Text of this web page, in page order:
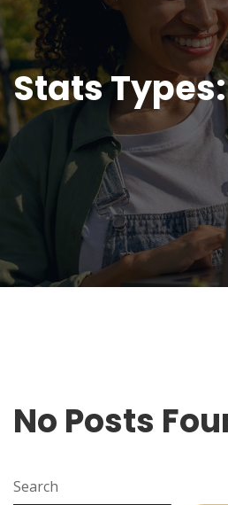
Stats
No Posts
Search